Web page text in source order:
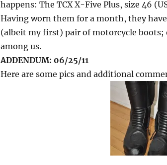
happens: The TCX X-Five Plus, size 46
Having worn them for a month, they
(albeit my first) pair of motorcycle
among us.
ADDENDUM: 06/25/11
Here are some pics and additional